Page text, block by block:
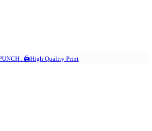
. 🖨️High Quality Print